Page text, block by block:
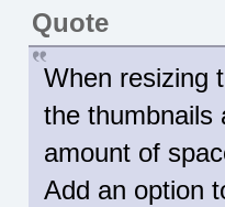
Quote
When resizing
the thumbnails
amount of
Add an option